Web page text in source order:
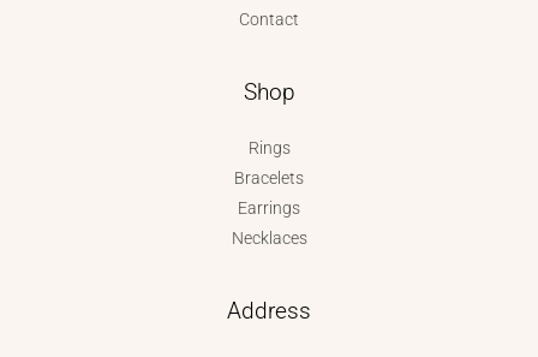
Contact
Shop
Rings
Bracelets
Earrings
Necklaces
Address